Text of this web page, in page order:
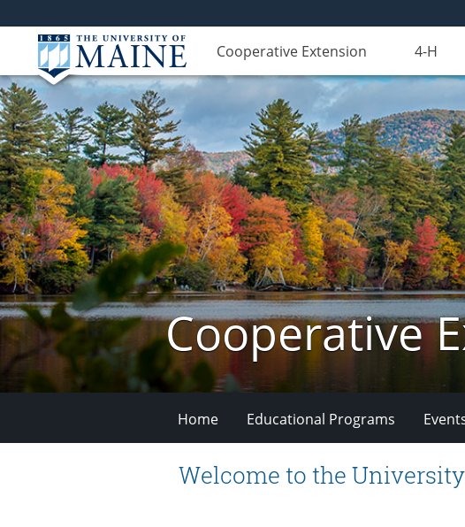
Cooperative Extension 4-H
Cooperative
Home Educational Programs
Welcome to the